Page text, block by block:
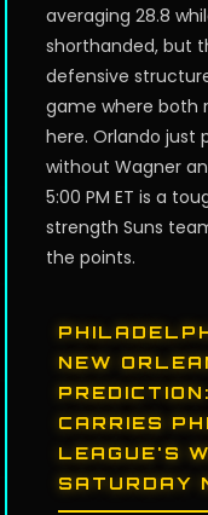
averaging 28.8
shorthanded, but
defensive
game where both
here. Orlando just
without Wagner
5:00 PM ET is a
strength Suns
the points.
NEW
CARRIES
LEAGUE'S
SATURDAY